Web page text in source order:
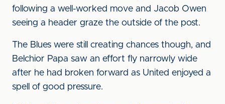
following a well-worked move and Jacob Owen
seeing a header graze the outside of the post.
The Blues were still creating chances though, and
Belchior Papa saw an effort fly narrowly wide
after he had broken forward as United enjoyed a
spell of good pressure.